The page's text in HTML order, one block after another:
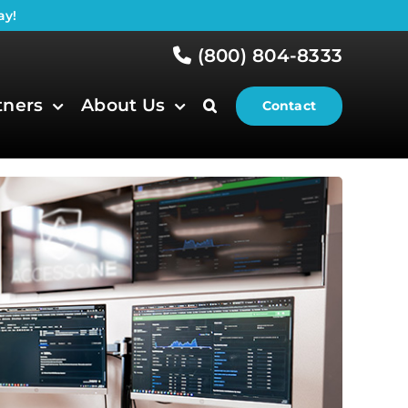
(800) 804-8333
About Us Contact